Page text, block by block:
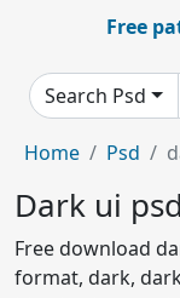
Free
Search Psd
Home Psd
Dark ui psd
Free download
format, dark,